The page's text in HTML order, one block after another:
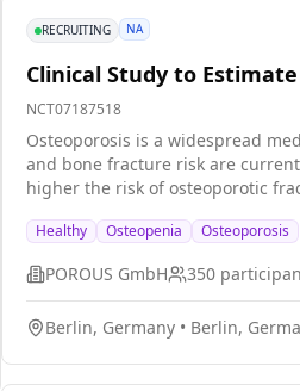
RECRUITING NA
Clinical Study to
NCT07187518
Osteoporosis is a widespread
and bone fracture risk are
higher the risk of osteoporotic
POROUS ultrasound device
advantages over DXA: (1)
is a mobile medical device; 4) lower operational costs. For this clinical study, we will recruit
these study participants will not
values for younger people
What is the safety of the new device? The participants will: * answer questions about their medical history. * be measured for height
Healthy Osteopenia Osteoporosis
POROUS GmbH 350
Berlin, Germany • Berlin,